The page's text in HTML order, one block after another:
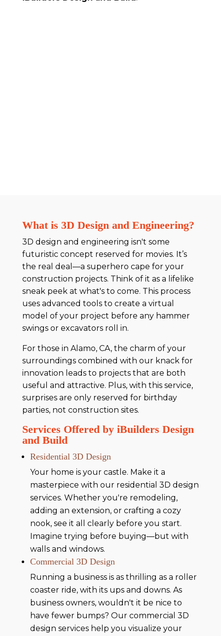
What is 3D Design and Engineering?
3D design and engineering isn't some
futuristic concept reserved for movies. It’s
the real deal—a superhero cape for your
construction projects. Think of it as a lifelike
sneak peek at what's to come. This process
uses advanced tools to create a virtual
model of your project before any hammer
swings or excavators roll in.
For those in Alamo, CA, the charm of your
surroundings combined with our knack for
innovation leads to projects that are both
useful and attractive. Plus, with this service,
surprises are only reserved for birthday
parties, not construction sites.
Services Offered by iBuilders Design
and Build
Residential 3D Design
Your home is your castle. Make it a
masterpiece with our residential 3D design
services. Whether you're remodeling,
adding an extension, or crafting a cozy
nook, see it all clearly before you start.
Imagine trying before buying—but with
walls and windows.
Commercial 3D Design
Running a business is as thrilling as a roller
coaster ride, with its ups and downs. As
business owners, wouldn't it be nice to
have fewer bumps? Our commercial 3D
design services help you visualize your